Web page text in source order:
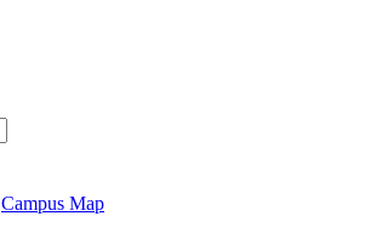
Campus Map